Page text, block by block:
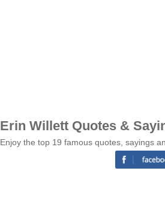
Erin Willett Quotes &
Enjoy the top 19 famous quotes, sayings